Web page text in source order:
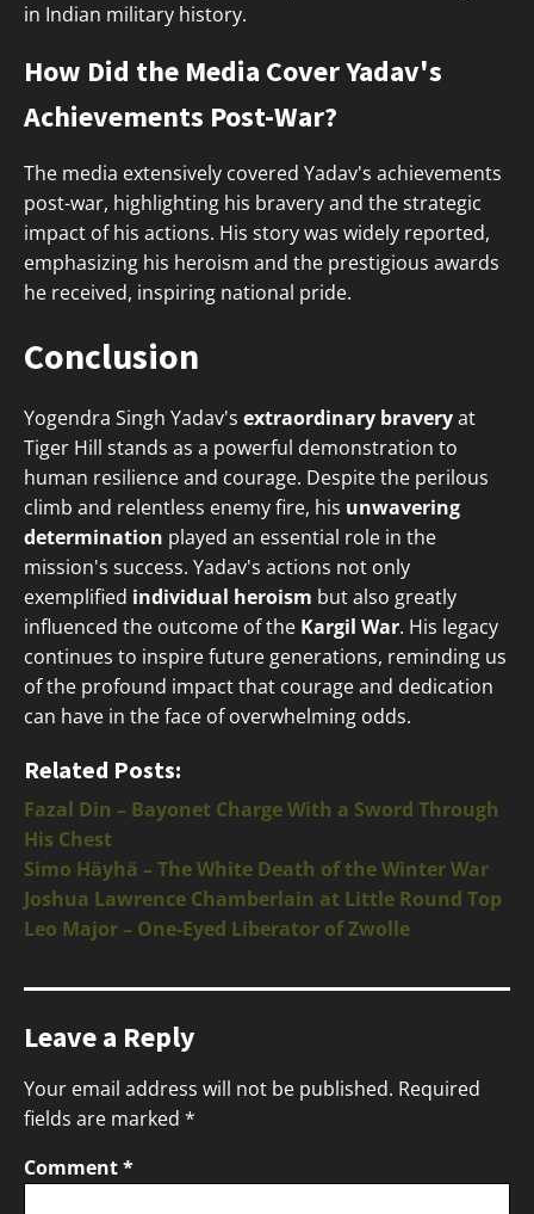
in Indian military history.
How Did the Media Cover Yadav's
Achievements Post-War?
The media extensively covered Yadav's achievements
post-war, highlighting his bravery and the strategic
impact of his actions. His story was widely reported,
emphasizing his heroism and the prestigious awards
he received, inspiring national pride.
Conclusion
Yogendra Singh Yadav's extraordinary braveryat
Tiger Hill stands as a powerful demonstration to
human resilience and courage. Despite the perilous
climb and relentless enemy fire, his unwavering
determination played an essential role in the
mission's success. Yadav's actions not only
exemplified individual heroism but also greatly
influenced the outcome of the Kargil War. His legacy
continues to inspire future generations, reminding us
of the profound impact that courage and dedication
can have in the face of overwhelming odds.
Related Posts:
Fazal Din – Bayonet Charge With a Sword Through
His Chest
Simo Häyhä – The White Death of the Winter War
Joshua Lawrence Chamberlain at Little Round Top
Leo Major – One-Eyed Liberator of Zwolle
Leave a Reply
Your email address will not be published. Required
fields are marked *
Comment*